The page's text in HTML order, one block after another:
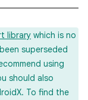
library which is no
superseded
using
should also
To find the